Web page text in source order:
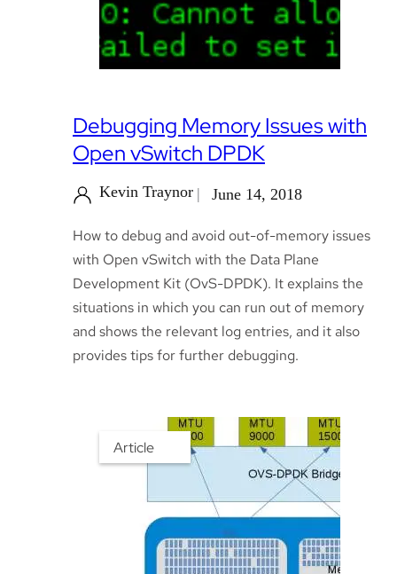
Debugging Memory Issues with
Open vSwitch DPDK
Kevin Traynor June 14, 2018
How to debug and avoid out-of-memory issues
with Open vSwitch with the Data Plane
Development Kit (OvS-DPDK). It explains the
situations in which you can run out of memory
and shows the relevant log entries, and it also
provides tips for further debugging.
Article